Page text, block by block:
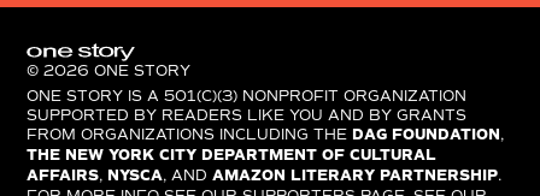
© 2026 ONE STORY
ONE STORY IS A 501(C)(3) NONPROFIT ORGANIZATION
SUPPORTED BY READERS LIKE YOU AND BY GRANTS
FROM ORGANIZATIONS INCLUDING THE DAG FOUNDATION,
THE NEW YORK CITY DEPARTMENT OF CULTURAL
AFFAIRS, NYSCA, ANDAMAZON LITERARY PARTNERSHIP.